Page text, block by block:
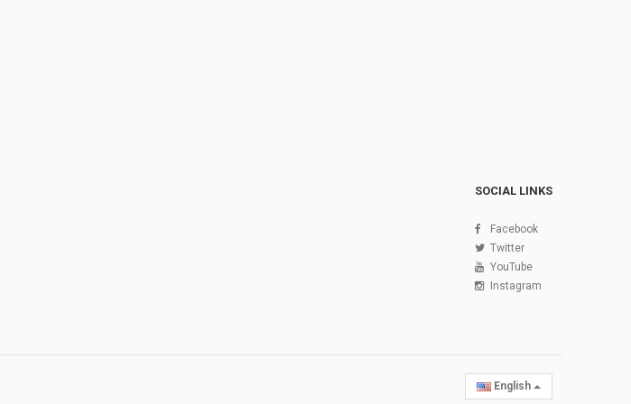
SOCIAL LINKS
Facebook
Twitter
YouTube
Instagram
English